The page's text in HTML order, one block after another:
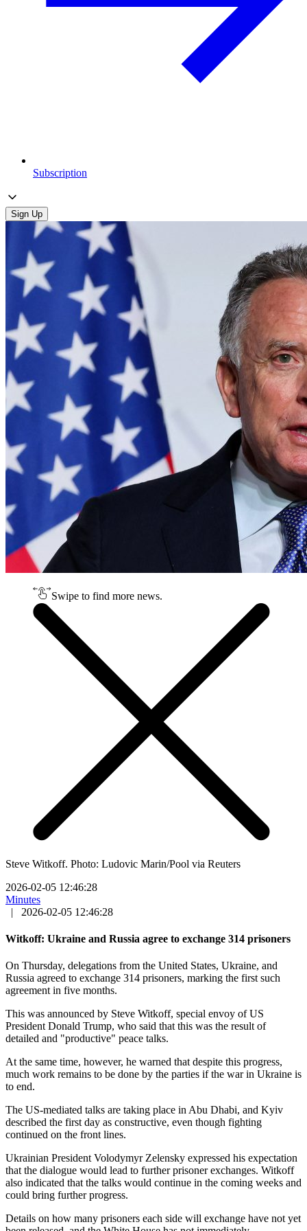
Subscription
Sign Up
Swipe to find more news.
Steve Witkoff. Photo: Ludovic Marin/Pool via Reuters
2026-02-05 12:46:28
Minutes
|
2026-02-05 12:46:28
Witkoff: Ukraine and Russia agree to exchange 314 prisoners
On Thursday, delegations from the United States, Ukraine, and
Russia agreed to exchange 314 prisoners, marking the first such
agreement in five months.
This was announced by Steve Witkoff, special envoy of US
President Donald Trump, who said that this was the result of
detailed and "productive" peace talks.
At the same time, however, he warned that despite this progress,
much work remains to be done by the parties if the war in Ukraine is
to end.
The US-mediated talks are taking place in Abu Dhabi, and Kyiv
described the first day as constructive, even though fighting
continued on the front lines.
Ukrainian President Volodymyr Zelensky expressed his expectation
that the dialogue would lead to further prisoner exchanges. Witkoff
also indicated that the talks would continue in the coming weeks and
could bring further progress.
Details on how many prisoners each side will exchange have not yet